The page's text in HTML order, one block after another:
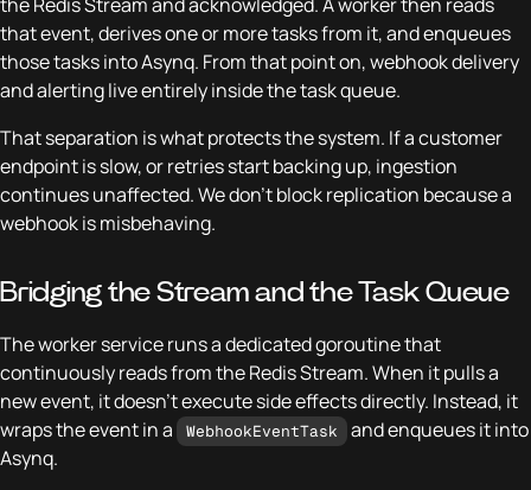
that event, derives one or more tasks from it, and enqueues
those tasks into Asynq. From that point on, webhook delivery
and alerting live entirely inside the task queue.
That separation is what protects the system. If a customer
endpoint is slow, or retries start backing up, ingestion
continues unaffected. We don’t block replication because a
webhook is misbehaving.
Bridging the Stream and the Task Queue
The worker service runs a dedicated goroutine that
continuously reads from the Redis Stream. When it pulls a
new event, it doesn’t execute side effects directly. Instead, it
wraps the event in a
WebhookEventTask
and enqueues it into
Asynq.